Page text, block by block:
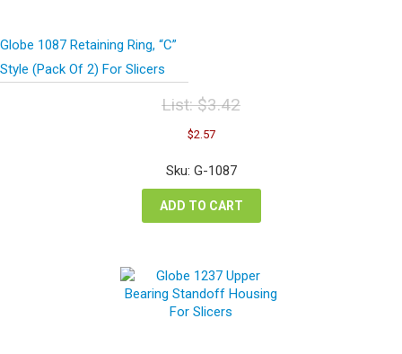
Globe 1087 Retaining Ring, “C”
Style (Pack Of 2) For Slicers
List:$3.42
Original
price
was:
$3.42.
$2.57Current
is:
Sku: G-1087
ADD TO CART